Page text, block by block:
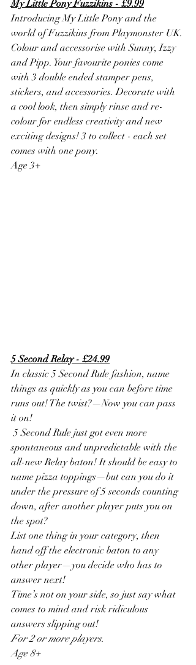
My Little Pony Fuzzikins - £9.99
Introducing My Little Pony and the
world of Fuzzikins from Playmonster UK.
Colour and accessorise with Sunny, Izzy
and Pipp. Your favourite ponies come
with 3 double ended stamper pens,
stickers, and accessories. Decorate with
a cool look, then simply rinse and re-
colour for endless creativity and new
exciting designs! 3 to collect - each set
comes with one pony.
Age 3+
5 Second Relay - £24.99
In classic 5 Second Rule fashion, name
things as quickly as you can before time
runs out! The twist?—Now you can pass
it on!
5 Second Rule just got even more
spontaneous and unpredictable with the
all-new Relay baton! It should be easy to
name pizza toppings—but can you do it
under the pressure of 5 seconds counting
down, after another player puts you on
the spot?
List one thing in your category, then
hand off the electronic baton to any
other player—you decide who has to
answer next!
Time’s not on your side, so just say what
comes to mind and risk ridiculous
answers slipping out!
For 2 or more players.
Age 8+